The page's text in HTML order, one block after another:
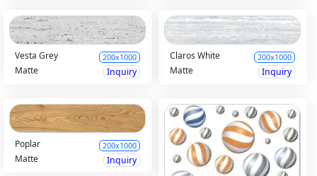
Vesta Grey 200x1000
Matte Inquiry
Claros White 200x1000
Matte Inquiry
Poplar 200x1000
Matte Inquiry